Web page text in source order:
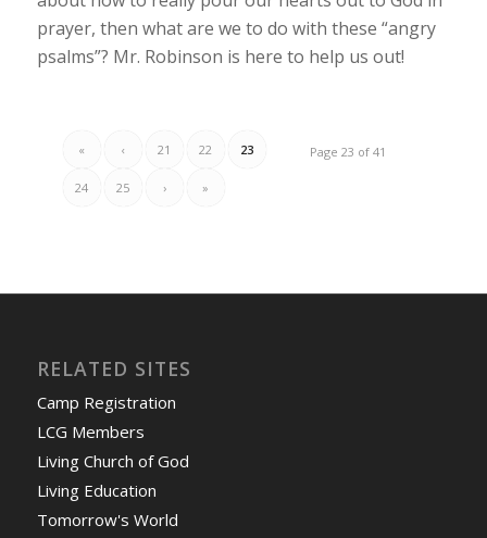
prayer, then what are we to do with these “angry
psalms”? Mr. Robinson is here to help us out!
Page 23 of 41
« ‹ 21 22 23
24 25 › »
RELATED SITES
Camp Registration
LCG Members
Living Church of God
Living Education
Tomorrow's World